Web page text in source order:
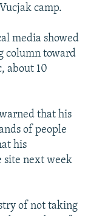
camp.
media showed
column toward
about 10
that his
of people
his
site next week
of not taking